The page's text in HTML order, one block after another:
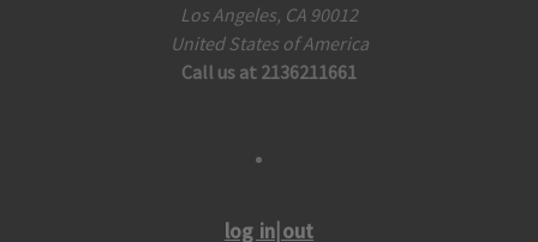
Los Angeles, CA 90012
United States of America
Call us at 2136211661
log in|out